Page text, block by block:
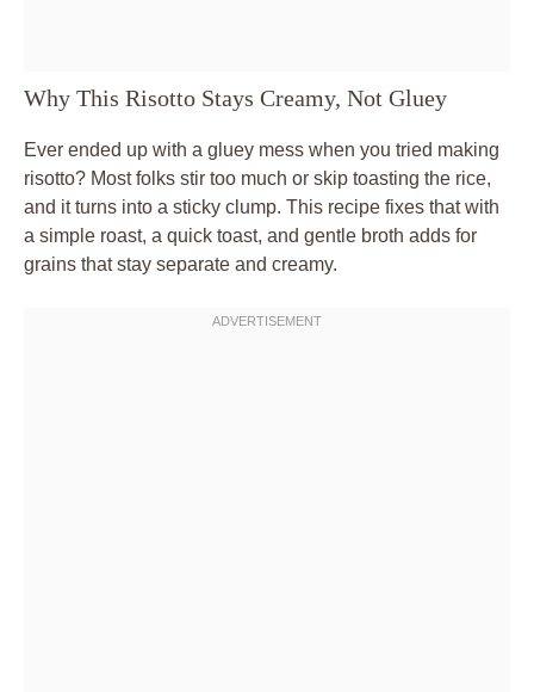
Why This Risotto Stays Creamy, Not Gluey
Ever ended up with a gluey mess when you tried making
risotto? Most folks stir too much or skip toasting the rice,
and it turns into a sticky clump. This recipe fixes that with
a simple roast, a quick toast, and gentle broth adds for
grains that stay separate and creamy.